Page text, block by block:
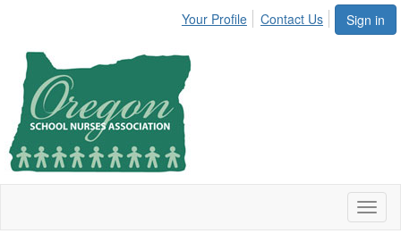
Sign in
Your Profile Contact Us